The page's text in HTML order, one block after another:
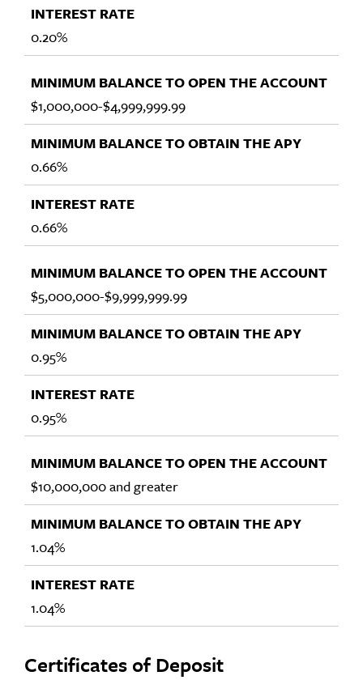
0.20%
$1,000,000-$4,999,999.99
0.66%
0.66%
$5,000,000-$9,999,999.99
0.95%
0.95%
$10,000,000 and greater
1.04%
1.04%
Certificates of Deposit